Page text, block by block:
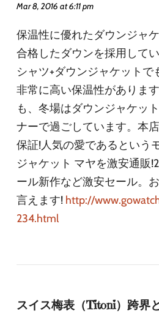
Mar 8, 2016 at 6:11 pm
保温性に優れたダウンジャ
合格したダウンを採用して
シャツ+ダウンジャケット
非常に高い保温性がありま
も、冬場はダウンジャケッ
ナーで過ごしています。本
保証!人気の愛であるという
ジャケット マヤを激安通販
ール新作など激安セール。
言えます! http://
234.html
スイス梅表（Titoni）跨界